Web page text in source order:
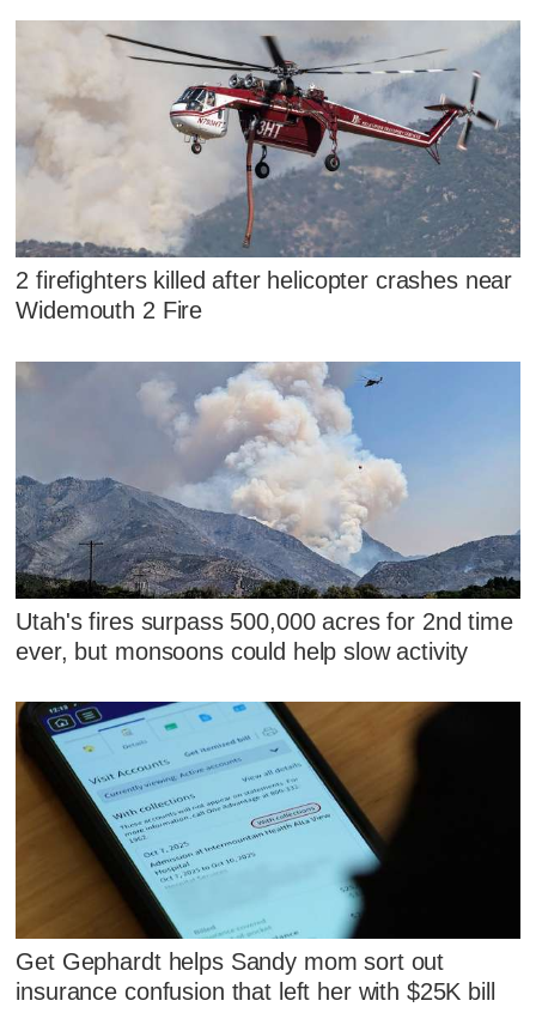
2 firefighters killed after helicopter crashes near
Widemouth 2 Fire
Utah's fires surpass 500,000 acres for 2nd time
ever, but monsoons could help slow activity
Get Gephardt helps Sandy mom sort out
insurance confusion that left her with $25K bill